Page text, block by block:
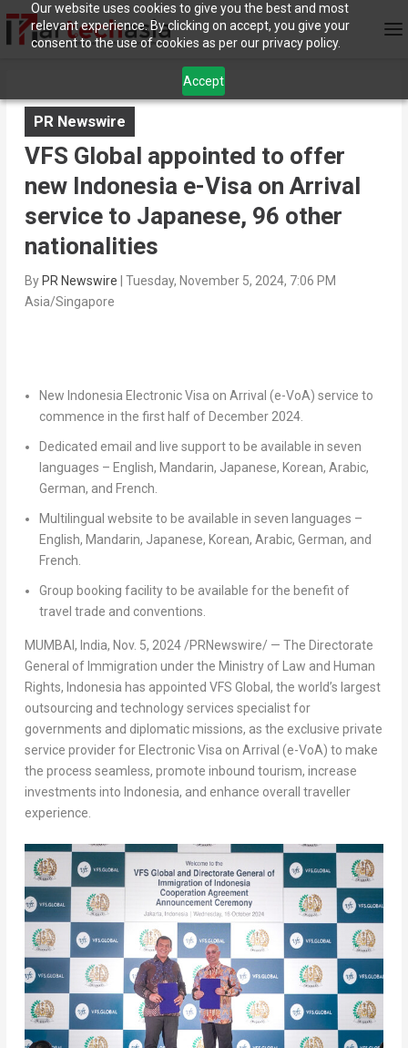
Our website uses cookies to give you the best and most
relevant experience. By clicking on accept, you give your
consent to the use of cookies as per our privacy policy.
Accept
PR Newswire
VFS Global appointed to offer
new Indonesia e-Visa on Arrival
service to Japanese, 96 other
nationalities
By PR Newswire
Tuesday, November 5, 2024, 7:06 PM
Asia/Singapore
New Indonesia Electronic Visa on Arrival (e-VoA) service to
commence in the first half of December 2024.
Dedicated email and live support to be available in seven
languages – English, Mandarin, Japanese, Korean, Arabic,
German, and French.
Multilingual website to be available in seven languages –
English, Mandarin, Japanese, Korean, Arabic, German, and
French.
Group booking facility to be available for the benefit of
travel trade and conventions.
MUMBAI, India, Nov. 5, 2024/PRNewswire/ — The Directorate
General of Immigration under the Ministry of Law and Human
Rights, Indonesia has appointed VFS Global, the world’s largest
outsourcing and technology services specialist for
governments and diplomatic missions, as the exclusive private
service provider for Electronic Visa on Arrival (e-VoA) to make
the process seamless, promote inbound tourism, increase
investments into Indonesia, and enhance overall traveller
experience.